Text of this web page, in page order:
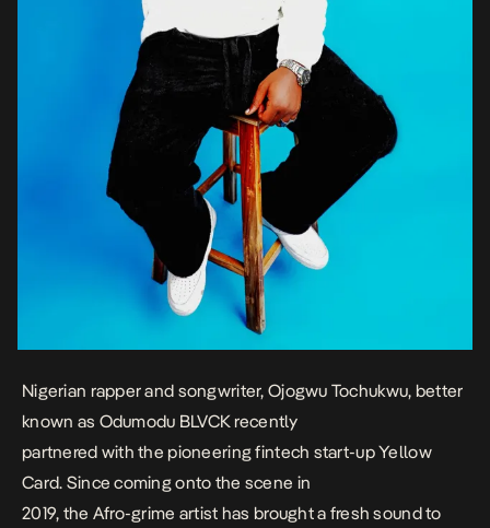
Nigerian rapper and songwriter, Ojogwu Tochukwu, better
known as Odumodu BLVCK recently
partnered with the pioneering fintech start-up Yellow
Card. Since coming onto the scene in
2019, the Afro-grime artist has brought a fresh sound to